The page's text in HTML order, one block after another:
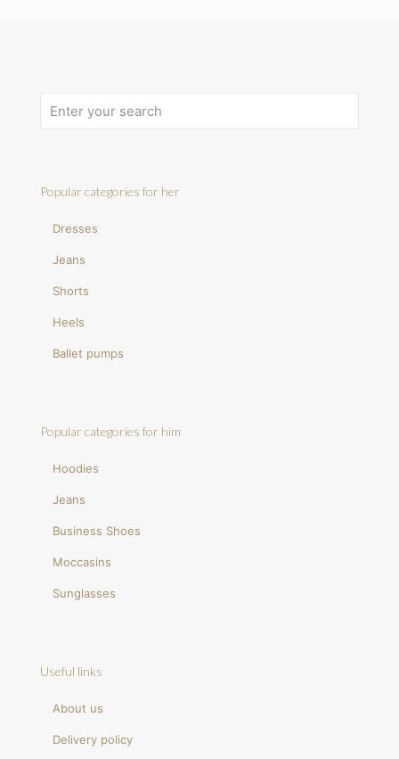
Popular categories for her
Dresses
Jeans
Shorts
Heels
Ballet pumps
Popular categories for him
Hoodies
Jeans
Business Shoes
Moccasins
Sunglasses
Useful links
About us
Delivery policy